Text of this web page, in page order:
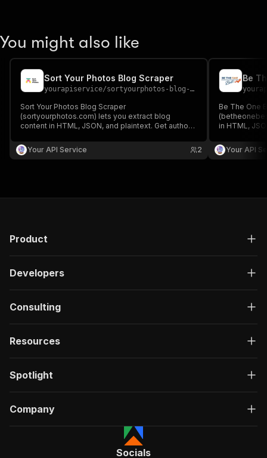
You might also like
Sort Your Photos Blog Scraper
yourapiservice/sortyourphotos-blog-scraper
Sort Your Photos Blog Scraper
(sortyourphotos.com) lets you extract blog
content in HTML, JSON, and plaintext. Get authors,
SEO titles, featured images & videos, and
keywords easily for content analysis and
Your API Service 2
Be
Be The One
in HTML,
SEO titles,
keywords
Your API
Product
Developers
Consulting
Resources
Spotlight
Company
Socials